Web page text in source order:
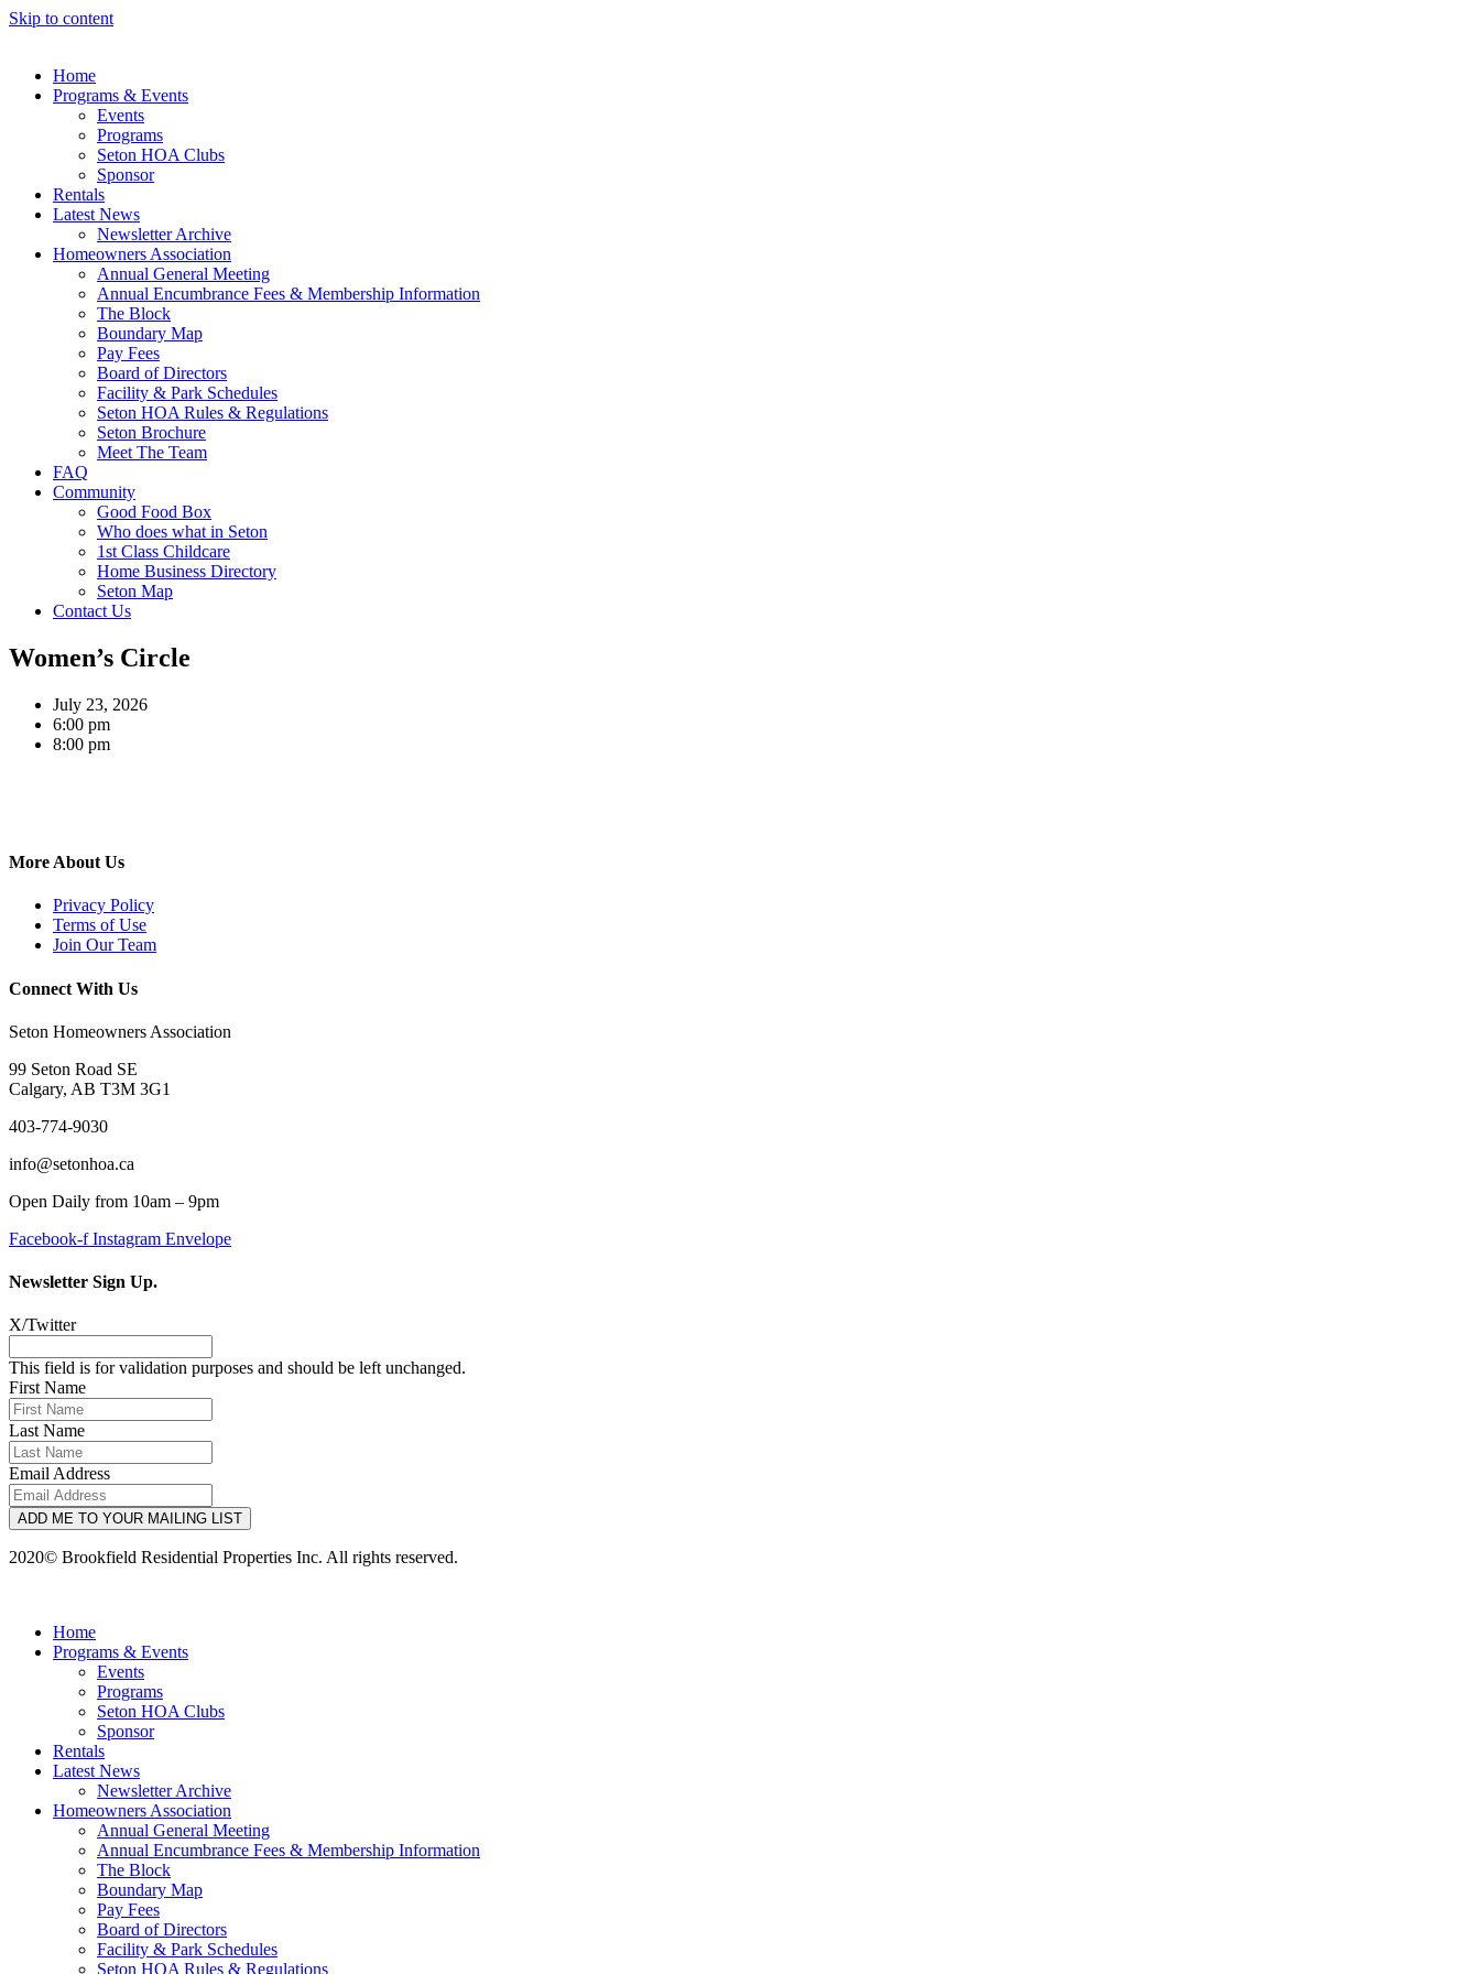
Skip to content
Home
Programs & Events
Events
Programs
Seton HOA Clubs
Sponsor
Rentals
Latest News
Newsletter Archive
Homeowners Association
Annual General Meeting
Annual Encumbrance Fees & Membership Information
The Block
Boundary Map
Pay Fees
Board of Directors
Facility & Park Schedules
Seton HOA Rules & Regulations
Seton Brochure
Meet The Team
FAQ
Community
Good Food Box
Who does what in Seton
1st Class Childcare
Home Business Directory
Seton Map
Contact Us
Women’s Circle
July 23, 2026
6:00 pm
8:00 pm
More About Us
Privacy Policy
Terms of Use
Join Our Team
Connect With Us
Seton Homeowners Association
99 Seton Road SE
Calgary, AB T3M 3G1
403-774-9030
info@setonhoa.ca
Open Daily from 10am – 9pm
Facebook-f Instagram Envelope
Newsletter Sign Up.
X/Twitter
This field is for validation purposes and should be left unchanged.
First Name
Last Name
Email Address
ADD ME TO YOUR MAILING LIST
2020© Brookfield Residential Properties Inc. All rights reserved.
Home
Programs & Events
Events
Programs
Seton HOA Clubs
Sponsor
Rentals
Latest News
Newsletter Archive
Homeowners Association
Annual General Meeting
Annual Encumbrance Fees & Membership Information
The Block
Boundary Map
Pay Fees
Board of Directors
Facility & Park Schedules
Seton HOA Rules & Regulations